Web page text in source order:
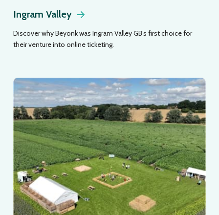
Ingram Valley
Discover why Beyonk was Ingram Valley GB’s first choice for
their venture into online ticketing.